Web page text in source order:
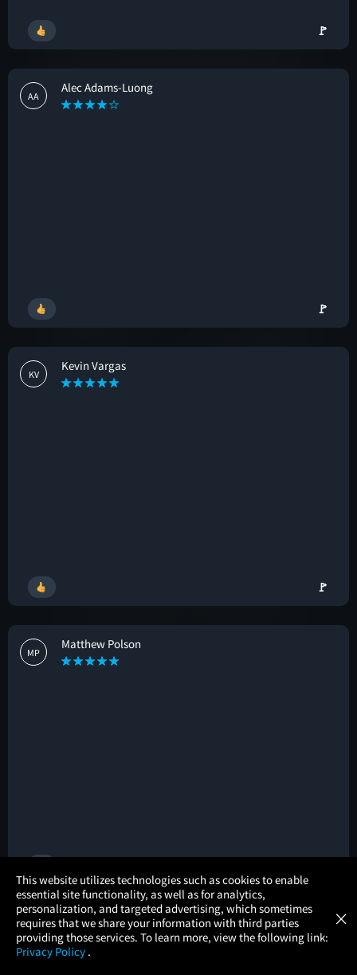
🚩
AA
Alec Adams-Luong
🚩
KV
Kevin Vargas
🚩
MP
Matthew Polson
SB
Shunsuke Baba
This website utilizes technologies such as cookies to enable
essential site functionality, as well as for analytics,
personalization, and targeted advertising, which sometimes
requires that we share your information with third parties
providing those services. To learn more, view the following link:
Privacy Policy .
×
× Atom Tickets
Movies Made Easy GET